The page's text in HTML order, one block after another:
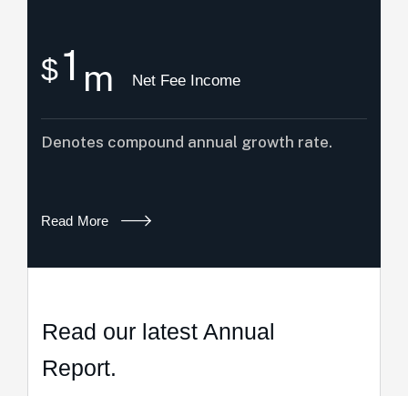
$1 m Net Fee Income
Denotes compound annual growth rate.
Read More
Read our latest Annual
Report.